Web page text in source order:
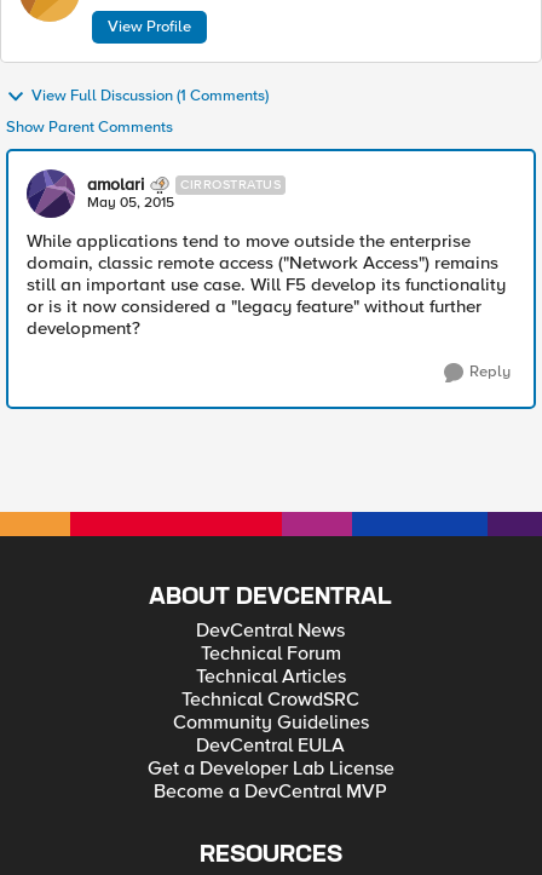
View Profile
View Full Discussion (1 Comments)
Show Parent Comments
amolari CIRROSTRATUS
May 05, 2015
While applications tend to move outside the enterprise
domain, classic remote access ("Network Access") remains
still an important use case. Will F5 develop its functionality
or is it now considered a "legacy feature" without further
development?
Reply
ABOUT DEVCENTRAL
DevCentral News
Technical Forum
Technical Articles
Technical CrowdSRC
Community Guidelines
DevCentral EULA
Get a Developer Lab License
Become a DevCentral MVP
RESOURCES